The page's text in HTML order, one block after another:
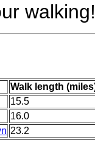
walking!
Walk length
15.5
16.0
23.2